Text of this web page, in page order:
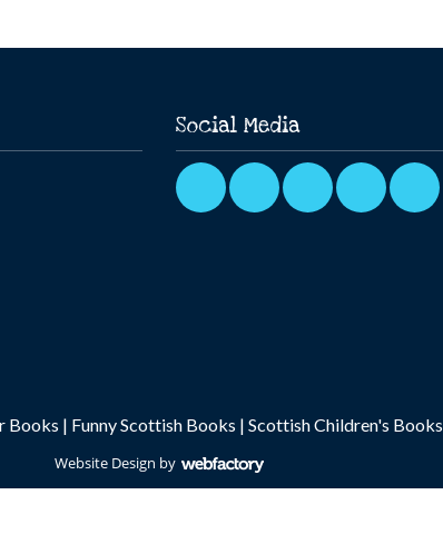
Social Media
Books | Funny Scottish Books | Scottish Children's Books
Website Design by
Webfactory